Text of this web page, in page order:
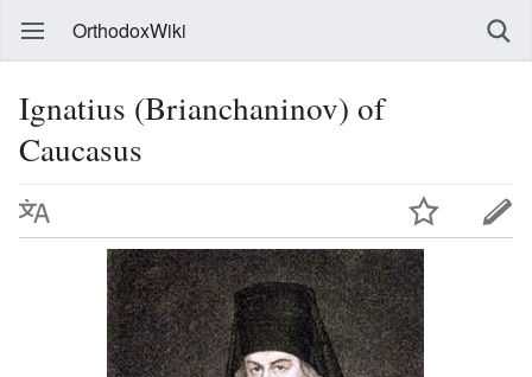
OrthodoxWiki
Ignatius (Brianchaninov) of
Caucasus